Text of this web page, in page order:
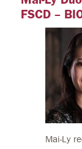
FSCD –
Mai-Ly